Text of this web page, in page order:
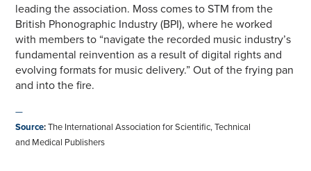
leading the association. Moss comes to STM from the
British Phonographic Industry (BPI), where he worked
with members to “navigate the recorded music industry’s
fundamental reinvention as a result of digital rights and
evolving formats for music delivery.” Out of the frying pan
and into the fire.
—
Source:The International Association for Scientific, Technical
and Medical Publishers